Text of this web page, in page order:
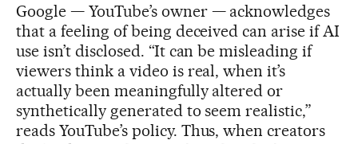
Google — YouTube’s owner — acknowledges
that a feeling of being deceived can arise if AI
use isn’t disclosed. “It can be misleading if
viewers think a video is real, when it’s
actually been meaningfully altered or
synthetically generated to seem realistic,”
reads YouTube’s policy. Thus, when creators